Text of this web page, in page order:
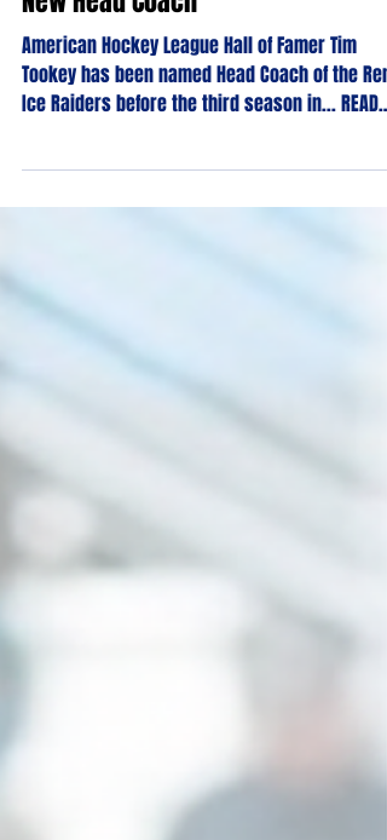
Ice Raiders Introduce Tim Tookey
New Head Coach
American Hockey League Hall of Famer Tim
Ice Raiders before the third season in... READ